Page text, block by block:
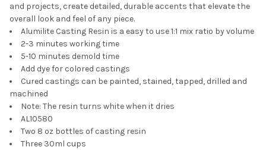
and projects, create detailed, durable accents that elevate the
overall look and feel of any piece.
Alumilite Casting Resin is a easy to use 1:1 mix ratio by volume
2-3 minutes working time
5-10 minutes demold time
Add dye for colored castings
Cured castings can be painted, stained, tapped, drilled and
machined
Note: The resin turns white when it dries
AL10580
Two 8 oz bottles of casting resin
Three 30ml cups